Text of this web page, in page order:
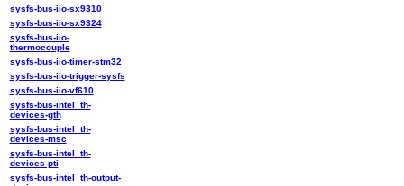
sysfs-bus-iio-sx9310
sysfs-bus-iio-sx9324
sysfs-bus-iio-
thermocouple
sysfs-bus-iio-timer-stm32
sysfs-bus-iio-trigger-sysfs
sysfs-bus-iio-vf610
sysfs-bus-intel_th-
devices-gth
sysfs-bus-intel_th-
devices-msc
sysfs-bus-intel_th-
devices-pti
sysfs-bus-intel_th-output-